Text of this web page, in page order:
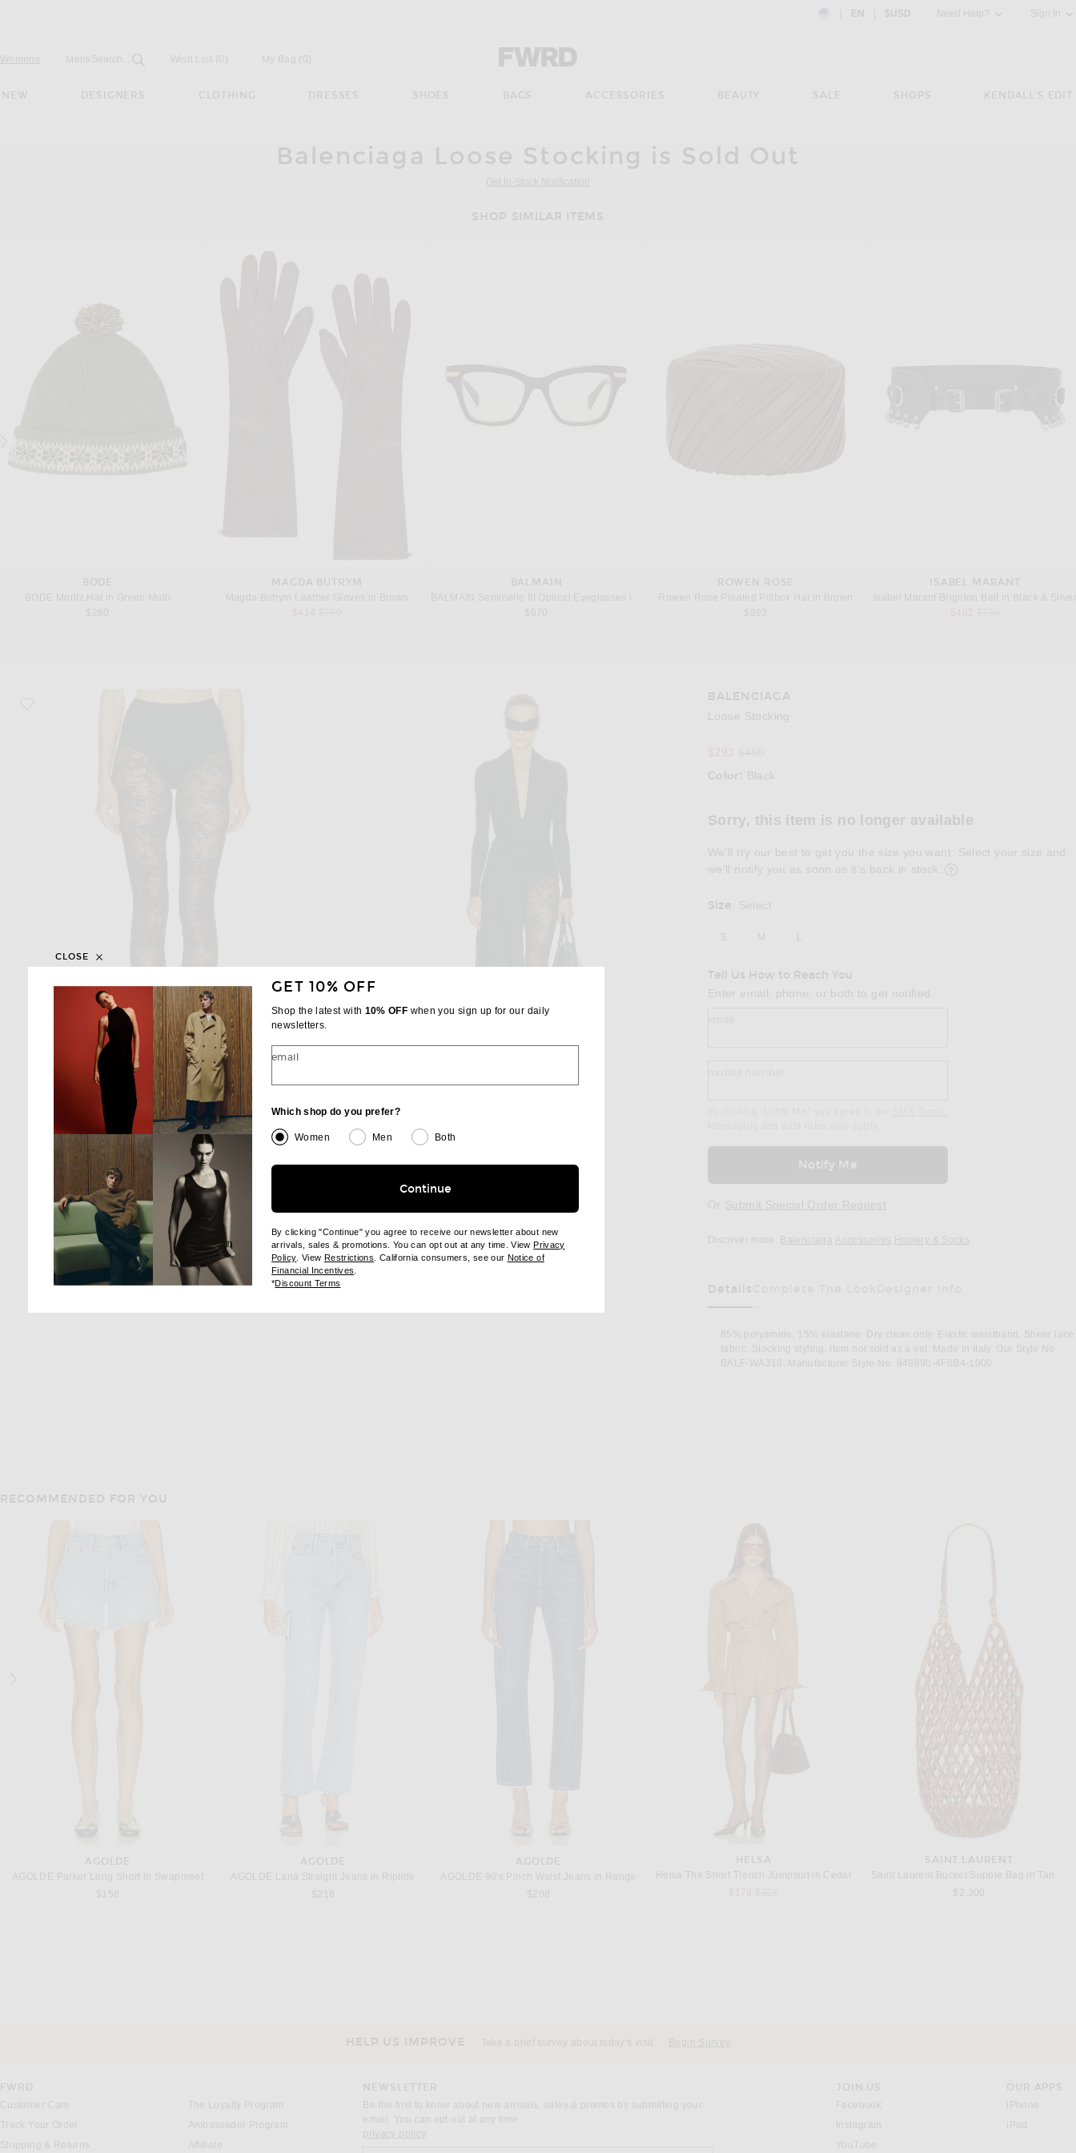
Country Preference: US, EN, $USD
EN $USD Need Help? Sign In
Womens Mens Open
Search... Field Wish List (0) My Bag ( )
NEW DESIGNERS CLOTHING DRESSES SHOES BAGS ACCESSORIES BEAUTY SALE SHOPS KENDALL'S EDIT
Balenciaga Loose Stocking is Sold Out
Get In-Stock Notification
SHOP SIMILAR ITEMS
BODE
BODE Moritz Hat in Green Multi
MAGDA BUTRYM
Magda Butrym Leather Gloves in Brown
BALMAIN
BALMAIN Sentinelle III Optical Eyeglasses in Black & Gold
$670
ROWEN ROSE
Rowen Rose Pleated Pillbox Hat in Brown
$893
ISABEL MARANT
Isabel Marant Brighton Belt in Black &
favorite Loose Stocking
Image 1 of Balenciaga Loose Stocking in Black Image 2 of Balenciaga Loose Stocking in Black
BALENCIAGA
Loose Stocking
Color: Black
Sorry, this item is no longer available
We'll try our best to get you the size you want. Select your size and
we’ll notify you as soon as it’s back in stock.
Size Select
S
Tell Us How to Reach You
Enter email, phone, or both to get notified.
Notify Me
Or Submit Special Order Request
Discover more: Balenciaga Accessories Hosiery & Socks
Details
85% polyamide, 15% elastane. Dry clean only. Elastic waistband. Sheer lace
fabric. Stocking styling. Item not sold as a set. Made in Italy. Our Style No.
BALF-WA318. Manufacturer Style No. 849890-4F8B4-1000.
RECOMMENDED FOR YOU
AGOLDE
AGOLDE Parker Long Short in Swapmeet
$158
AGOLDE
AGOLDE Lana Straight Jeans in Riptide
$218
AGOLDE
AGOLDE 90's Pinch Waist Jeans in Range
$208
HELSA
Helsa The Short Trench Jumpsuit in Cedar
SAINT LAURENT
Saint Laurent Bucket Supple Bag in Tan
$2,300
HELP US IMPROVE Take a brief survey about today's visit Begin Survey
FWRD
Customer Care
Track Your Order
Shipping & Returns
The Loyalty Program
Ambassador Program
Affiliate
NEWSLETTER
Be the first to know about new arrivals, sales & promos by submitting your
email. You can opt out at any time.
privacy policy
JOIN US
Facebook
Instagram
YouTube
OUR APPS
iPhone
iPad
GET 10% OFF
Shop the latest with 10% OFF when you sign up for our daily
newsletters.
email
Which shop do you prefer?
Women Men Both
Continue
By clicking "Continue" you agree to receive our newsletter about new
arrivals, sales & promotions. You can opt out at any time. ViewPrivacy
Policy(opens new window)
. View Restrictions (opens new window)
. California consumers, see our Notice of
Financial Incentives
*Discount Terms
CLOSE